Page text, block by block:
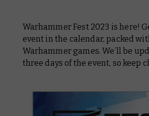
Warhammer Fest 2023 is here!
event in the calendar, packed
Warhammer games. We’ll be
three days of the event, so keep